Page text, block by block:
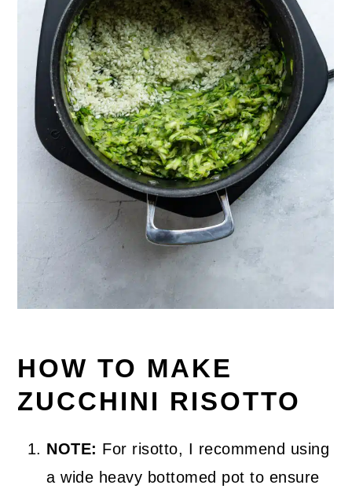
HOW TO MAKE
ZUCCHINI RISOTTO
NOTE: For risotto, I recommend using
a wide heavy bottomed pot to ensure